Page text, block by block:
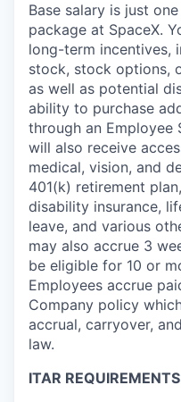
Base salary is just
package at SpaceX.
long-term incentives,
stock, stock options,
as well as potential
ability to purchase
through an Employee
will also receive
medical, vision, and
401(k) retirement
disability insurance,
leave, and various
may also accrue 3
be eligible for 10 or
Employees accrue
Company policy
accrual, carryover,
law.
ITAR